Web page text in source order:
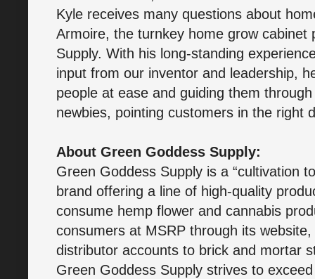
Kyle receives many questions about
Armoire, the turnkey home grow cabinet
Supply. With his long-standing
input from our inventor and leadership,
people at ease and guiding them
newbies, pointing customers in the right
About Green Goddess Supply:
Green Goddess Supply is a “cultivation
brand offering a line of high-quality
consume hemp flower and cannabis
consumers at MSRP through its
distributor accounts to brick and mortar
Green Goddess Supply strives to